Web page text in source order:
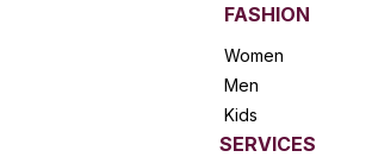
FASHION
Women
Men
Kids
SERVICES